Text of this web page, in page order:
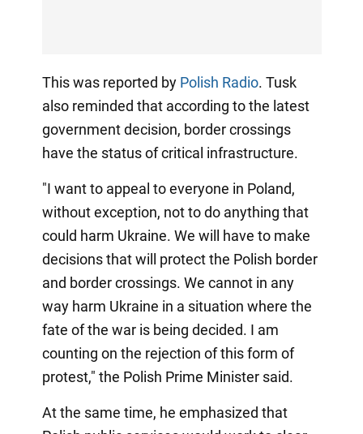
This was reported by Polish Radio. Tusk
also reminded that according to the latest
government decision, border crossings
have the status of critical infrastructure.
"I want to appeal to everyone in Poland,
without exception, not to do anything that
could harm Ukraine. We will have to make
decisions that will protect the Polish border
and border crossings. We cannot in any
way harm Ukraine in a situation where the
fate of the war is being decided. I am
counting on the rejection of this form of
protest," the Polish Prime Minister said.
At the same time, he emphasized that